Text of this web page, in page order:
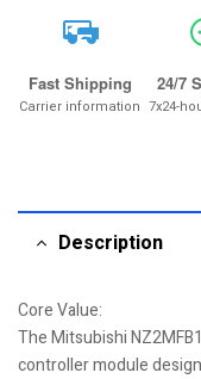
Fast Shipping
Carrier information
24/7
7x24-
Description
Core Value:
The Mitsubishi
controller module